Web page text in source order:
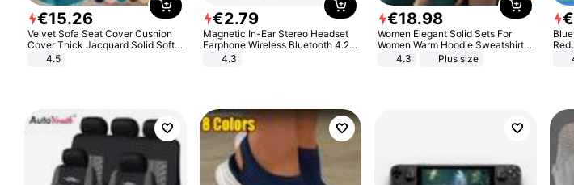
€15.26
Velvet Sofa Seat Cover Cushion
Cover Thick Jacquard Solid Soft
Stretch Sofa Slipcovers Funiture
4.5
€2.79
Magnetic In-Ear Stereo Headset
Earphone Wireless Bluetooth 4.2
Headphone Gift
4.3
€18.98
Women Elegant Solid Sets For
Women Warm Hoodie Sweatshirts
And Long Pant Fashion Two Piece
4.3 Plus size
€